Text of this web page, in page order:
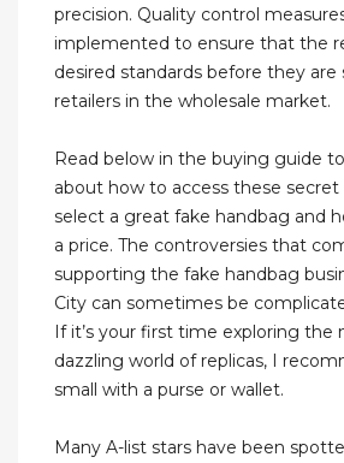
precision. Quality control
implemented to ensure that the
desired standards before they
retailers in the wholesale market.
Read below in the buying guide
about how to access these
select a great fake handbag and
a price. The controversies that
supporting the fake handbag
City can sometimes be
If it’s your first time exploring the
dazzling world of replicas, I
small with a purse or wallet.
Many A-list stars have been